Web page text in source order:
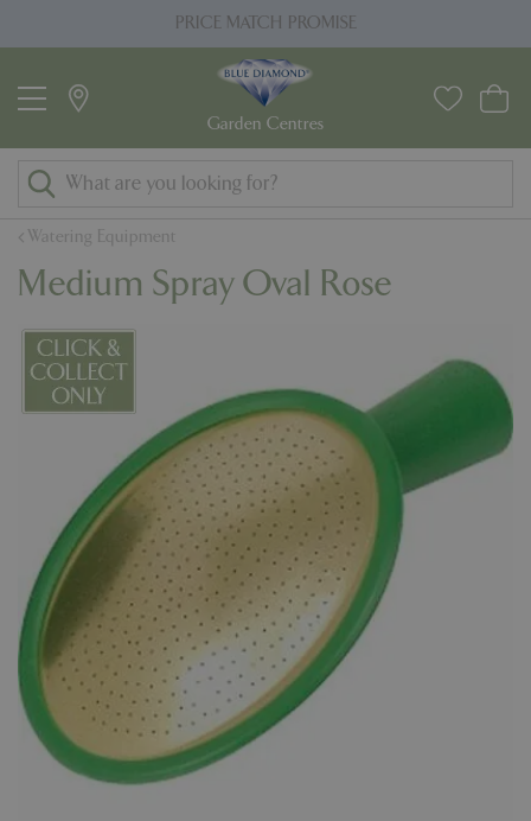
u
Watering Equipment
PRICE MATCH PROMISE
Medium Spray Oval Rose